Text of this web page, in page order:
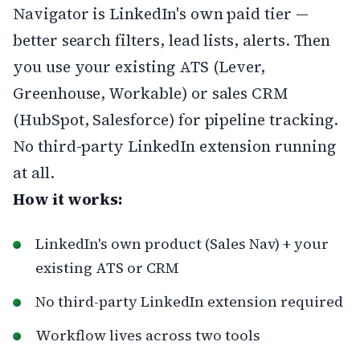
Navigator is LinkedIn's own paid tier —
better search filters, lead lists, alerts. Then
you use your existing ATS (Lever,
Greenhouse, Workable) or sales CRM
(HubSpot, Salesforce) for pipeline tracking.
No third-party LinkedIn extension running
at all.
How it works:
LinkedIn's own product (Sales Nav) + your
existing ATS or CRM
No third-party LinkedIn extension required
Workflow lives across two tools